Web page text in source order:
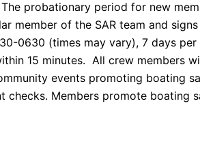
probationary period for new
member of the SAR team and
0630 (times may vary), 7 days
15 minutes. All crew members
events promoting boating
checks. Members promote boating